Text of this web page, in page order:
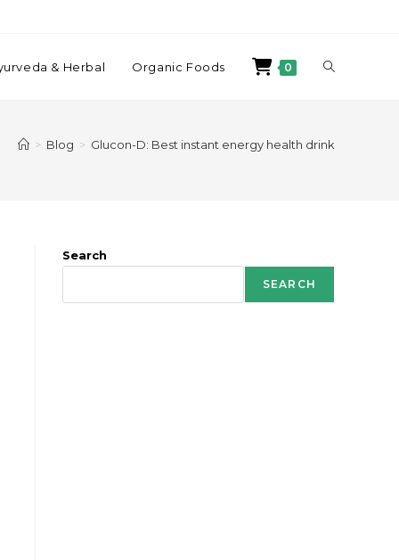
& Herbal Organic Foods 0
> Blog > Glucon-D: Best instant energy health drink
Search
SEARCH